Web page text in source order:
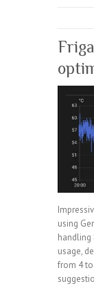
using
handling
usage,
from 4